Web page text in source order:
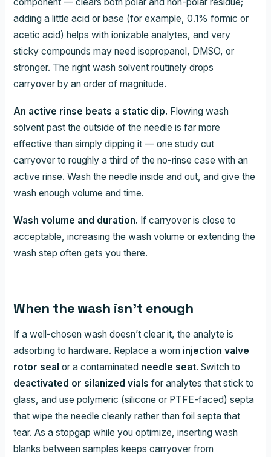
adding a little acid or base (for example, 0.1% formic or
acetic acid) helps with ionizable analytes, and very
sticky compounds may need isopropanol, DMSO, or
stronger. The right wash solvent routinely drops
carryover by an order of magnitude.
An active rinse beats a static dip. Flowing wash
solvent past the outside of the needle is far more
effective than simply dipping it — one study cut
carryover to roughly a third of the no-rinse case with an
active rinse. Wash the needle inside and out, and give the
wash enough volume and time.
Wash volume and duration. If carryover is close to
acceptable, increasing the wash volume or extending the
wash step often gets you there.
When the wash isn’t enough
If a well-chosen wash doesn’t clear it, the analyte is
adsorbing to hardware. Replace a worn injection valve
rotor seal or a contaminated needle seat. Switch to
deactivated or silanized vials for analytes that stick to
glass, and use polymeric (silicone or PTFE-faced) septa
that wipe the needle cleanly rather than foil septa that
tear. As a stopgap while you optimize, inserting wash
blanks between samples keeps carryover from